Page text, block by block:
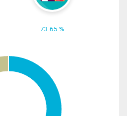
73.65 %